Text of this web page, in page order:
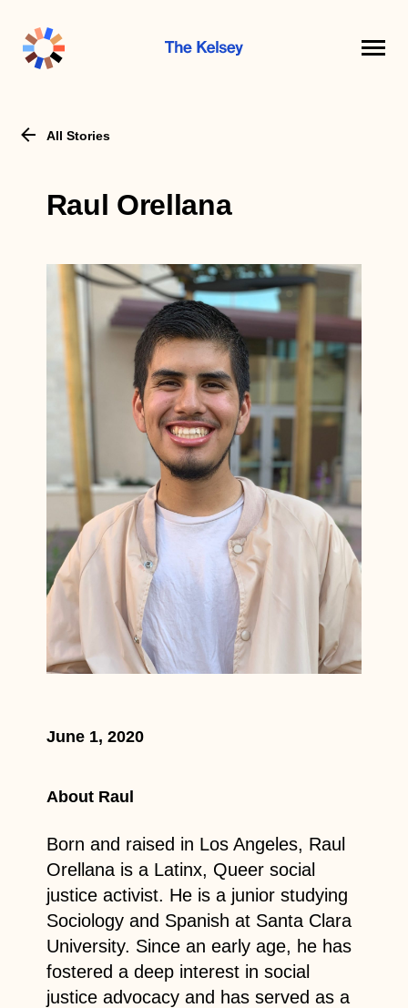
The
All Stories
Raul Orellana
June 1, 2020
About Raul
Born and raised in Los Angeles, Raul
Orellana is a Latinx, Queer social
justice activist. He is a junior studying
Sociology and Spanish at Santa Clara
University. Since an early age, he has
fostered a deep interest in social
justice advocacy and has served as a